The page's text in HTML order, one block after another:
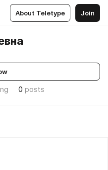
About Teletype Join
0 posts